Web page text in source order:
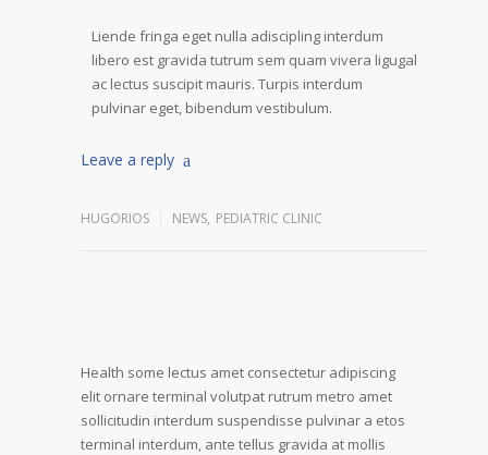
Liende fringa eget nulla adiscipling interdum
libero est gravida tutrum sem quam vivera ligugal
ac lectus suscipit mauris. Turpis interdum
pulvinar eget, bibendum vestibulum.
Leave a reply
HUGORIOS NEWS, PEDIATRIC CLINIC
Health some lectus amet consectetur adipiscing
elit ornare terminal volutpat rutrum metro amet
sollicitudin interdum suspendisse pulvinar a etos
terminal interdum, ante tellus gravida at mollis